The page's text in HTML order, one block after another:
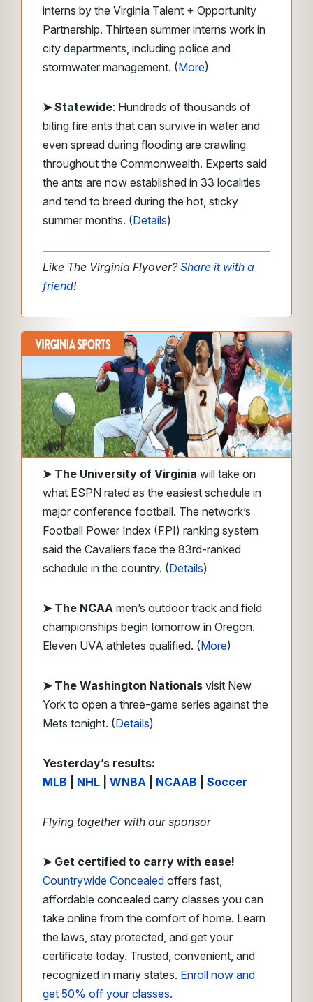
interns by the Virginia Talent + Opportunity
Partnership. Thirteen summer interns work in
city departments, including police and
stormwater management. (More)
➤ Statewide: Hundreds of thousands of
biting fire ants that can survive in water and
even spread during flooding are crawling
throughout the Commonwealth. Experts said
the ants are now established in 33 localities
and tend to breed during the hot, sticky
summer months. (Details)
Like The Virginia Flyover?Share it with a
friend!
➤ The University of Virginia will take on
what ESPN rated as the easiest schedule in
major conference football. The network’s
Football Power Index (FPI) ranking system
said the Cavaliers face the 83rd-ranked
schedule in the country. (Details)
➤ The NCAA men’s outdoor track and field
championships begin tomorrow in Oregon.
Eleven UVA athletes qualified. (More)
➤ The Washington Nationals visit New
York to open a three-game series against the
Mets tonight. (Details)
Yesterday’s results:
MLB
NHL WNBA NCAAB Soccer
Flying together with our sponsor
➤ Get certified to carry with ease!
Countrywide Concealed offers fast,
affordable concealed carry classes you can
take online from the comfort of home. Learn
the laws, stay protected, and get your
certificate today. Trusted, convenient, and
recognized in many states. Enroll now and
get 50% off your classes.